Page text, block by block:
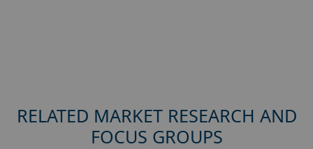
RELATED MARKET RESEARCH AND
FOCUS GROUPS